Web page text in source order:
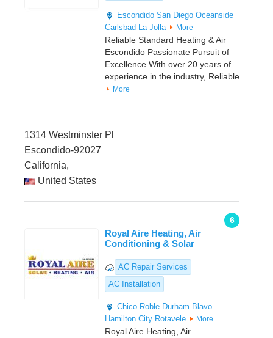
Escondido San Diego Oceanside
Carlsbad La Jolla More
Reliable Standard Heating & Air
Escondido Passionate Pursuit of
Excellence With over 20 years of
experience in the industry, Reliable
More
1314 Westminster Pl
Escondido-92027
California,
United States
6
Royal Aire Heating, Air
Conditioning & Solar
AC Repair Services
AC Installation
Chico Roble Durham Blavo
Hamilton City Rotavele More
Royal Aire Heating, Air